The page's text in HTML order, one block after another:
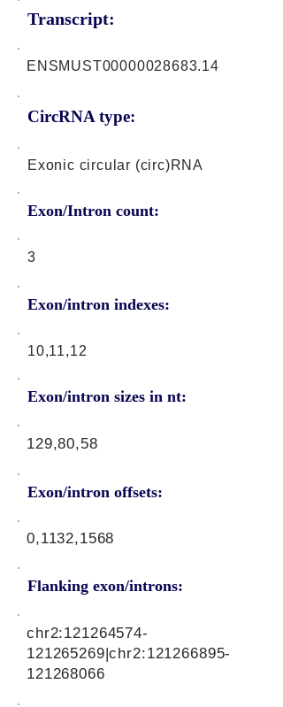
Transcript:
CircRNA type:
ENSMUST00000028683.14
Exonic circular (circ)RNA
Exon/Intron count:
3
Exon/intron indexes:
10,11,12
Exon/intron sizes in nt:
Exon/intron offsets:
129,80,58
0,1132,1568
Flanking exon/introns:
chr2:121264574-
121265269|chr2:121266895-
121268066